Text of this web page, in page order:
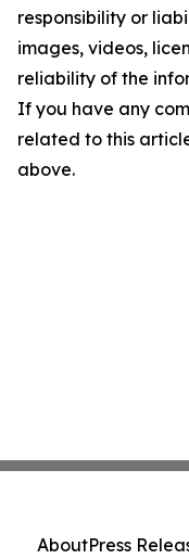
responsibility or
images, videos,
reliability of the
If you have any
related to this
above.
AboutPress